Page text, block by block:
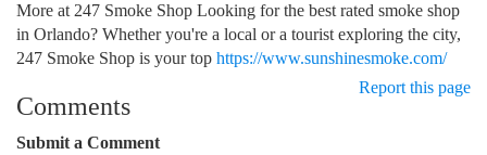
More at 247 Smoke Shop Looking for the best rated smoke shop
in Orlando? Whether you're a local or a tourist exploring the city,
247 Smoke Shop is your top https://www.sunshinesmoke.com/
Report this page
Comments
Submit a Comment